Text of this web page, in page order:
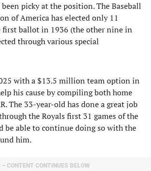
picky at the position. The Baseball
of America has elected only 11
first ballot in 1936 (the other nine in
through various special
with a $13.5 million team option in
his cause by compiling both home
The 33-year-old has done a great job
the Royals first 31 games of the
be able to continue doing so with the
him.
– CONTENT CONTINUES BELOW